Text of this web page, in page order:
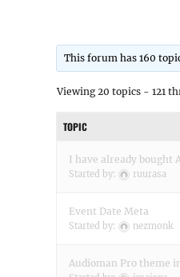
This forum has 160
Viewing 20 topics - 121
TOPIC
I have already bought
Started by: ruurasa
Event Date Meta
Started by: nezmonk
Audioman Pro theme